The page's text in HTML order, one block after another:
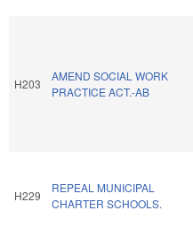
H203
AMEND SOCIAL WORK
PRACTICE ACT.-AB
H229
REPEAL MUNICIPAL
CHARTER SCHOOLS.